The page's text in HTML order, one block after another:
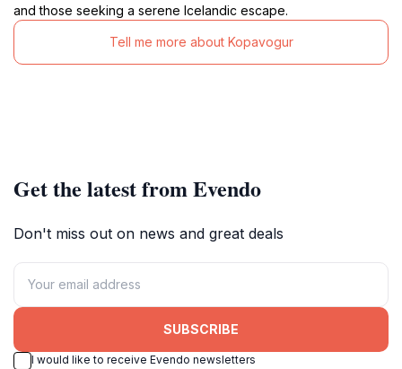
and those seeking a serene Icelandic escape.
Tell me more about Kopavogur
Get the latest from Evendo
Don't miss out on news and great deals
SUBSCRIBE
I would like to receive Evendo newsletters